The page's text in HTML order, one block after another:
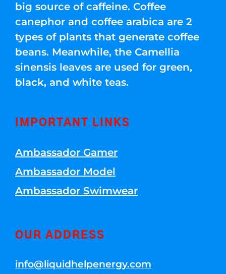
big source of caffeine. Coffee
canephor and coffee arabica are 2
types of plants that generate coffee
beans. Meanwhile, the Camellia
sinensis leaves are used for green,
black, and white teas.
IMPORTANT LINKS
Ambassador Gamer
Ambassador Model
Ambassador Swimwear
OUR ADDRESS
info@liquidhelpenergy.com